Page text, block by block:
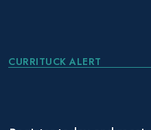
CURRITUCK ALERT